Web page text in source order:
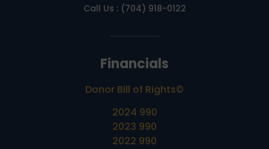
Call Us : (704) 918-0122
Financials
Donor Bill of Rights©
2024 990
2023 990
2022 990